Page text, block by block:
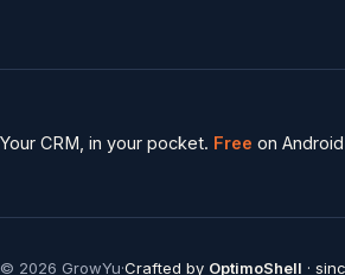
Your CRM, in your pocket. Free on
© 2026 GrowYu·Crafted by OptimoShell ·